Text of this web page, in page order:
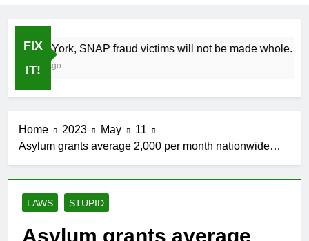
FIX
IT!
In New York, SNAP fraud victims will not be made whole.
1 Month Ago
Home 2023 May
11
Asylum grants average 2,000 per month nationwide…
LAWS STUPID
Asylum grants average